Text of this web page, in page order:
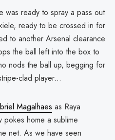
was ready to spray a pass out
ready to be crossed in for
to another Arsenal clearance.
the ball left into the box to
nods the ball up, begging for
clad player...
Magalhaes as Raya
pokes home a sublime
net. As we have seen